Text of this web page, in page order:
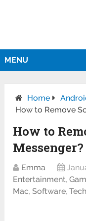
MENU
Home
How to Remove
How to
Messenger?
Emma
Entertainment,
Mac,Software,Tech